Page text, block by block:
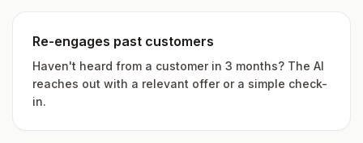
Re-engages past customers
Haven't heard from a customer in 3 months? The AI
reaches out with a relevant offer or a simple check-
in.